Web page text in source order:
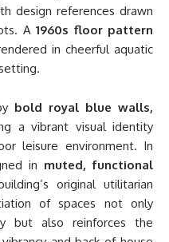
design references drawn
A 1960s floor pattern
in cheerful aquatic
bold royal blue walls,
a vibrant visual identity
leisure environment. In
in muted, functional
original utilitarian
of spaces not only
but also reinforces the